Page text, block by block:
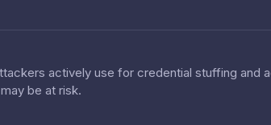
actively use for credential stuffing and
be at risk.